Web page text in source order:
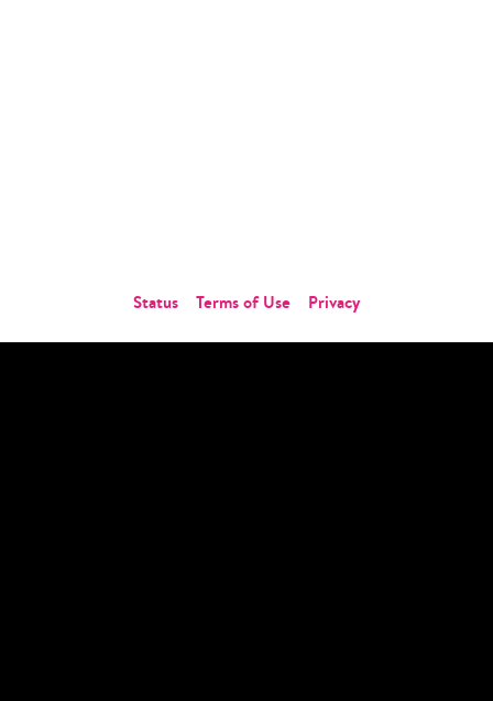
Status Terms of Use Privacy